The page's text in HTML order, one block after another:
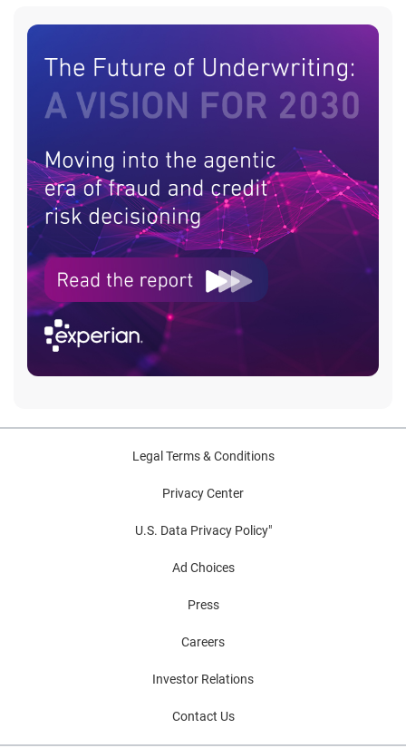
Legal Terms & Conditions
Privacy Center
U.S. Data Privacy Policy"
Ad Choices
Press
Careers
Investor Relations
Contact Us